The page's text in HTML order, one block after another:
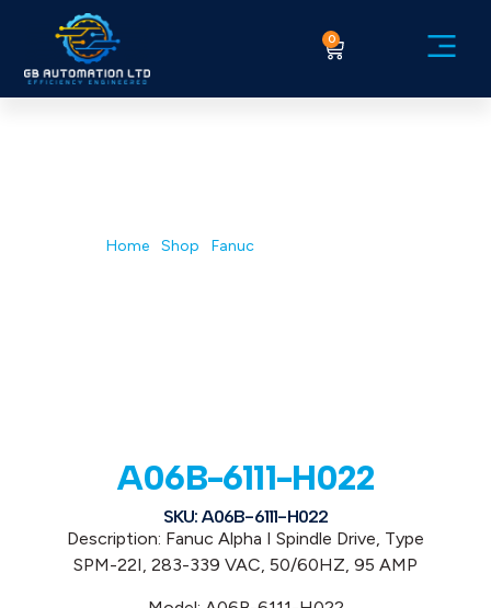
0
Home/ Shop Fanuc/ A06B-6111-H022
A06B-6111-H022
SKU: A06B-6111-H022
Description: Fanuc Alpha I Spindle Drive, Type
SPM-22I, 283-339 VAC, 50/60HZ, 95 AMP